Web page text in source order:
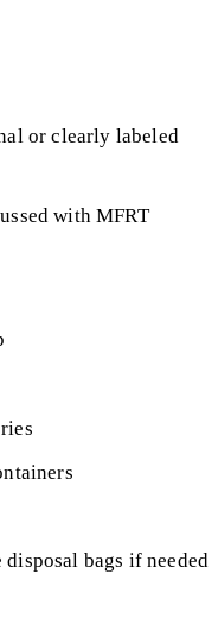
or clearly labeled
with MFRT
bags if needed